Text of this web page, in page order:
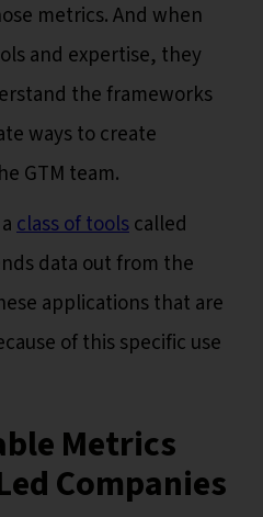
metrics. And when
and expertise, they
the frameworks
ways to create
GTM team.
class of toolscalled
data out from the
applications that are
of this specific use
Metrics
Companies